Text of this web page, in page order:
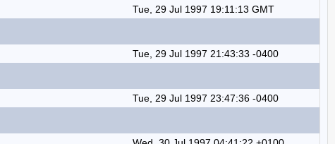
Tue, 29 Jul 1997 19:11:13 GMT
Tue, 29 Jul 1997 21:43:33 -0400
Tue, 29 Jul 1997 23:47:36 -0400